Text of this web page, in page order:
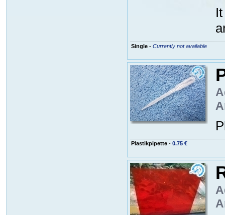
Single- Currently not available
Plastikpipette- 0.75 €